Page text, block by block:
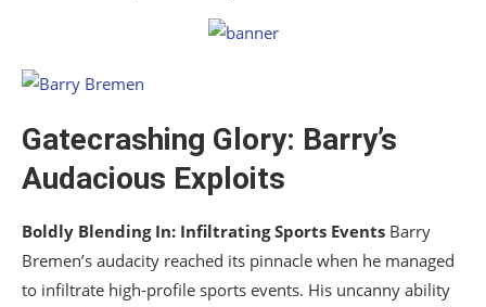
Gatecrashing Glory: Barry’s
Audacious Exploits
Boldly Blending In: Infiltrating Sports Events Barry
Bremen’s audacity reached its pinnacle when he managed
to infiltrate high-profile sports events. His uncanny ability